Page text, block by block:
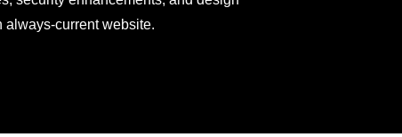
always-current website.